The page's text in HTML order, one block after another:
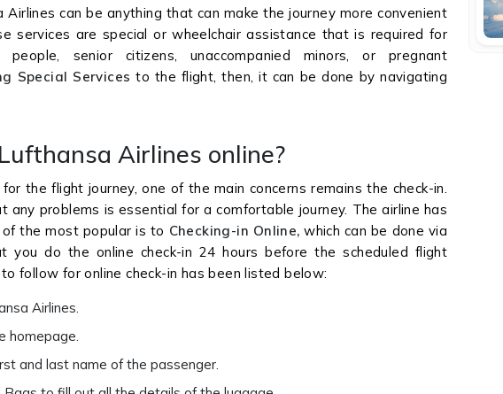
can be anything that can make the journey more convenient
services are special or wheelchair assistance that is required for
senior citizens, unaccompanied minors, or pregnant
Special Servicesto the flight, then, it can be done by navigating
Airlines online?
the flight journey, one of the main concerns remains the check-in.
any problems is essential for a comfortable journey. The airline has
the most popular is to Checking-in Online,which can be done via
you do the online check-in 24 hours before the scheduled flight
follow for online check-in has been listed below:
Airlines.
homepage.
and last name of the passenger.